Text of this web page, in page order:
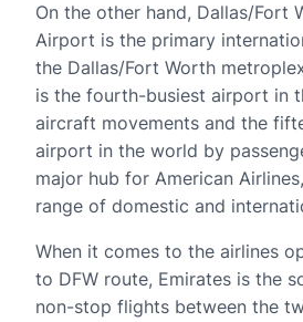
On the other hand, Dallas/Fort
Airport is the primary
the Dallas/Fort Worth
is the fourth-busiest airport in
aircraft movements and the
airport in the world by
major hub for American
range of domestic and
When it comes to the airlines
to DFW route, Emirates is the
non-stop flights between the